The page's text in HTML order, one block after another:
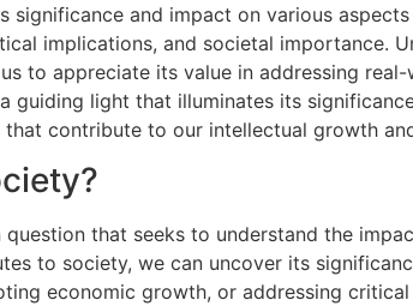
and impact on various
implications, and societal importance.
to appreciate its value in addressing
guiding light that illuminates its
contribute to our intellectual growth
that seeks to understand the
to society, we can uncover its
economic growth, or addressing